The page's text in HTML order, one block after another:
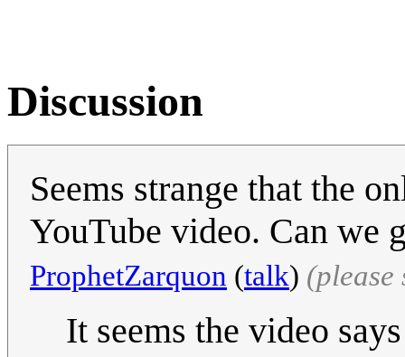
Discussion
Seems strange that the
YouTube video. Can we
ProphetZarquon (talk) (please
It seems the video